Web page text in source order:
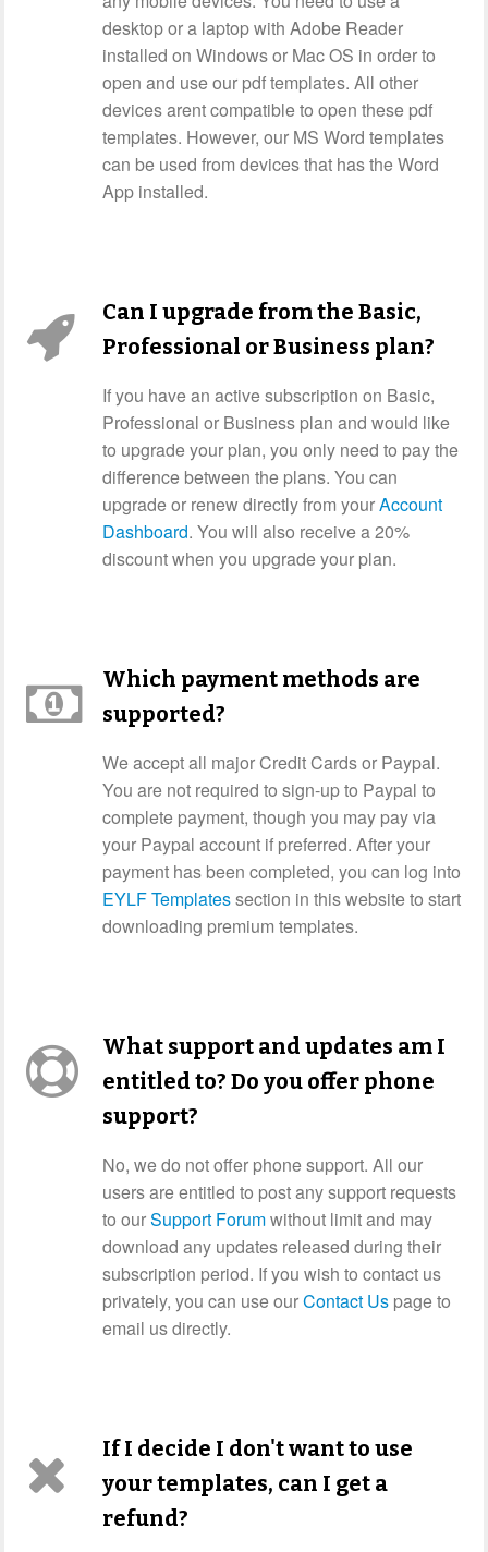
desktop or a laptop with Adobe Reader
installed on Windows or Mac OS in order to
open and use our pdf templates. All other
devices arent compatible to open these pdf
templates. However, our MS Word templates
can be used from devices that has the Word
App installed.
Can I upgrade from the Basic,
Professional or Business plan?
If you have an active subscription on Basic,
Professional or Business plan and would like
to upgrade your plan, you only need to pay the
difference between the plans. You can
upgrade or renew directly from yourAccount
Dashboard. You will also receive a 20%
discount when you upgrade your plan.
Which payment methods are
supported?
We accept all major Credit Cards or Paypal.
You are not required to sign-up to Paypal to
complete payment, though you may pay via
your Paypal account if preferred. After your
payment has been completed, you can log into
EYLF Templatessection in this website to start
downloading premium templates.
What support and updates am I
entitled to? Do you offer phone
support?
No, we do not offer phone support. All our
users are entitled to post any support requests
to ourSupport Forumwithout limit and may
download any updates released during their
subscription period. If you wish to contact us
privately, you can use ourContact Us page to
email us directly.
If I decide I don't want to use
your templates, can I get a
refund?